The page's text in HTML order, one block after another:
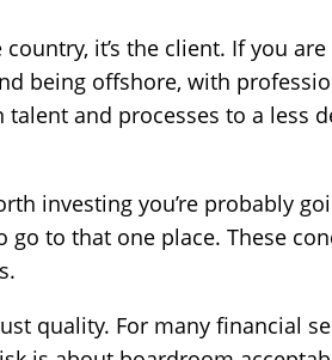
country, it’s the client. If you
being offshore, with
talent and processes to a less
investing you’re probably
go to that one place. These
quality. For many financial